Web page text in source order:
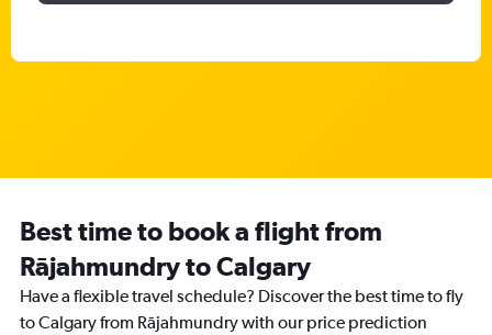
Best time to book a flight from
Rājahmundry to Calgary
Have a flexible travel schedule? Discover the best time to fly
to Calgary from Rājahmundry with our price prediction